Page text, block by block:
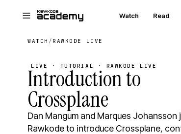
Watch Read
WATCH / RAWKODE LIVE
LIVE · TUTORIAL · RAWKODE LIVE
Introduction to
Crossplane
Dan Mangum and Marques Johansson
Rawkode to introduce Crossplane,